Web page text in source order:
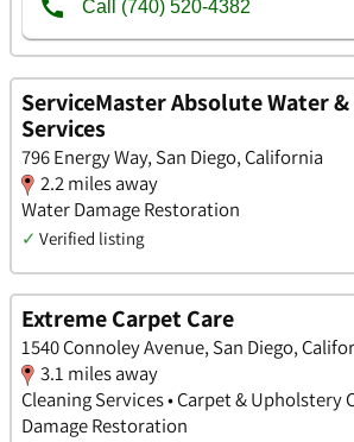
ServiceMaster Absolute Water
Services
796 Energy Way, San Diego, California
2.2 miles away
Water Damage Restoration
✓ Verified listing
Extreme Carpet Care
1540 Connoley Avenue, San Diego,
3.1 miles away
Cleaning Services • Carpet & Upholstery
Damage Restoration